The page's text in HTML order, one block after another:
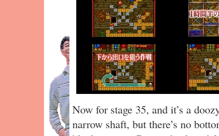
Now for stage 35, and it’s a
narrow shaft, but there’s no